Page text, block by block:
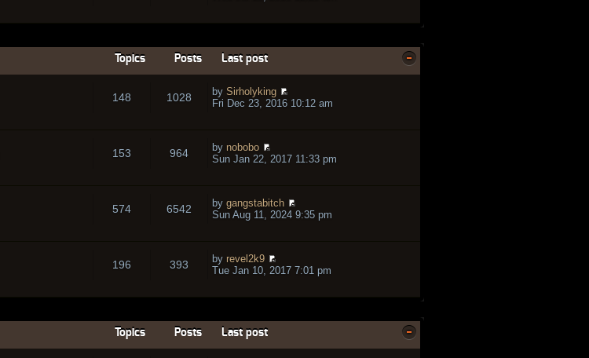
Topics Posts Last post
148 1028 by Sirholyking
Fri Dec 23, 2016 10:12 am
153 964 by nobobo
Sun Jan 22, 2017 11:33 pm
574 6542 by gangstabitch
Sun Aug 11, 2024 9:35 pm
196 393 by revel2k9
Tue Jan 10, 2017 7:01 pm
Topics Posts Last post